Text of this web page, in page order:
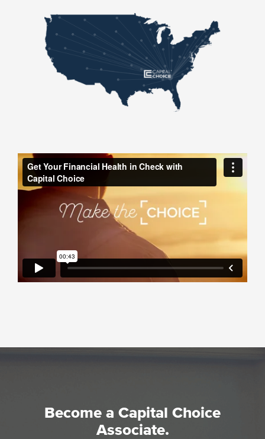
Become a Capital Choice
Associate.